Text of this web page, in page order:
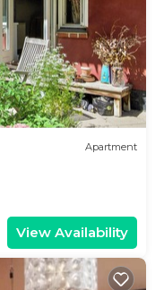
Apartment
View Availability